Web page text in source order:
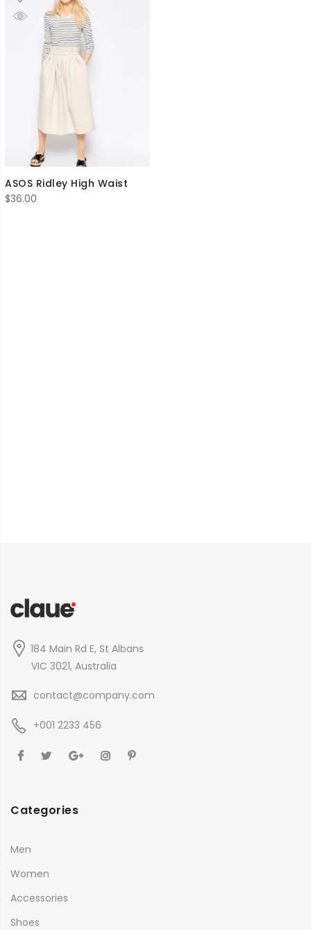
ASOS Ridley High Waist
$36.00
184 Main Rd E, St Albans
VIC 3021, Australia
contact@company.com
+001 2233 456
Categories
Men
Women
Accessories
Shoes